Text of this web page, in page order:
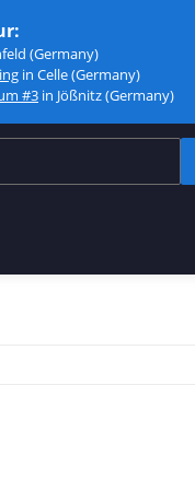
(Germany)
in Celle (Germany)
#3 in Jößnitz (Germany)